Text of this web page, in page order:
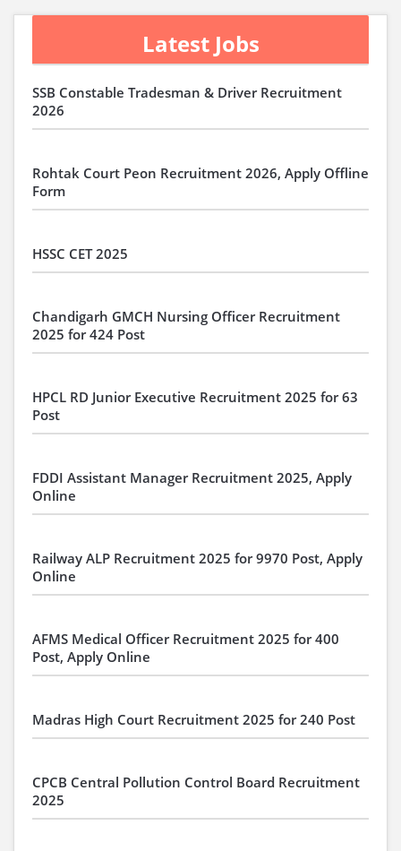
Latest Jobs
SSB Constable Tradesman & Driver Recruitment
2026
Rohtak Court Peon Recruitment 2026, Apply Offline
Form
HSSC CET 2025
Chandigarh GMCH Nursing Officer Recruitment
2025 for 424 Post
HPCL RD Junior Executive Recruitment 2025 for 63
Post
FDDI Assistant Manager Recruitment 2025, Apply
Online
Railway ALP Recruitment 2025 for 9970 Post, Apply
Online
AFMS Medical Officer Recruitment 2025 for 400
Post, Apply Online
Madras High Court Recruitment 2025 for 240 Post
CPCB Central Pollution Control Board Recruitment
2025